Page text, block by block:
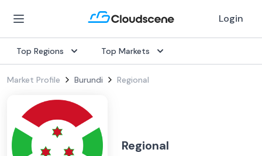
Login
Top Regions Top Markets
Market Profile Burundi Regional
Regional